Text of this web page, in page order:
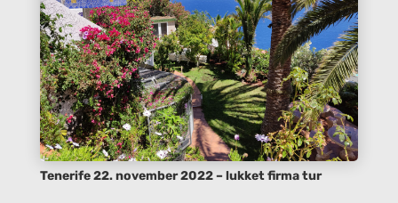
Tenerife 22. november 2022 – lukket firma tur